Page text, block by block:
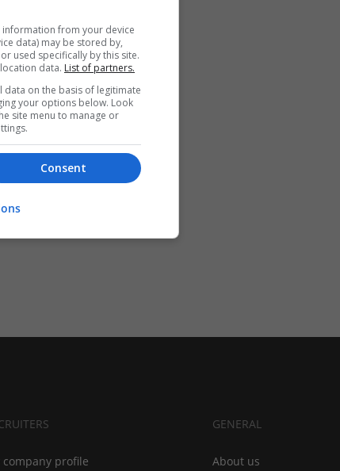
company profile
GENERAL
About us
from your device
data) may be stored by,
used specifically by this site.
data. List of partners.
data on the basis of legitimate
your options below. Look
site menu to manage or
Consent